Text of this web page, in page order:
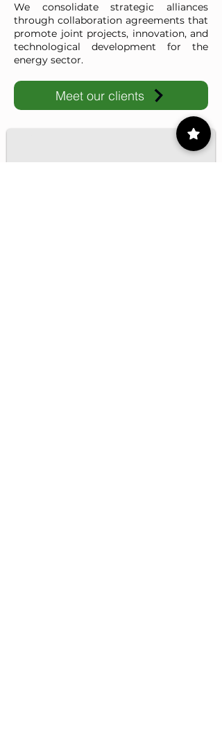
We consolidate strategic alliances
through collaboration agreements that
promote joint projects, innovation, and
technological development for the
energy sector.
Meet our clients
IMP-UAdeC
IMP and the Universidad Autónoma de